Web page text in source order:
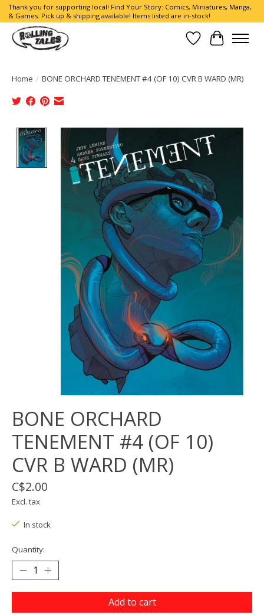
Thank you for supporting local! Find Your Story: Comics, Miniatures, Manga,
& Games. Pick up & shipping available! Items listed are in-stock!
Wish List
Cart
Home / BONE ORCHARD TENEMENT #4 (OF 10) CVR B WARD (MR)
Product image slideshow Items
BONE ORCHARD
TENEMENT #4 (OF 10)
CVR B WARD (MR)
C$2.00
Excl. tax
In stock
Quantity:
Add to cart